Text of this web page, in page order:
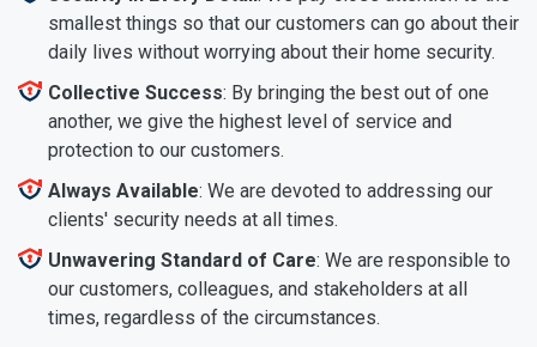
smallest things so that our customers can go about their
daily lives without worrying about their home security.
Collective Success: By bringing the best out of one
another, we give the highest level of service and
protection to our customers.
Always Available: We are devoted to addressing our
clients' security needs at all times.
Unwavering Standard of Care: We are responsible to
our customers, colleagues, and stakeholders at all
times, regardless of the circumstances.